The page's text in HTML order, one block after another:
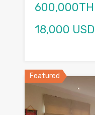
18,000 USD
Featured